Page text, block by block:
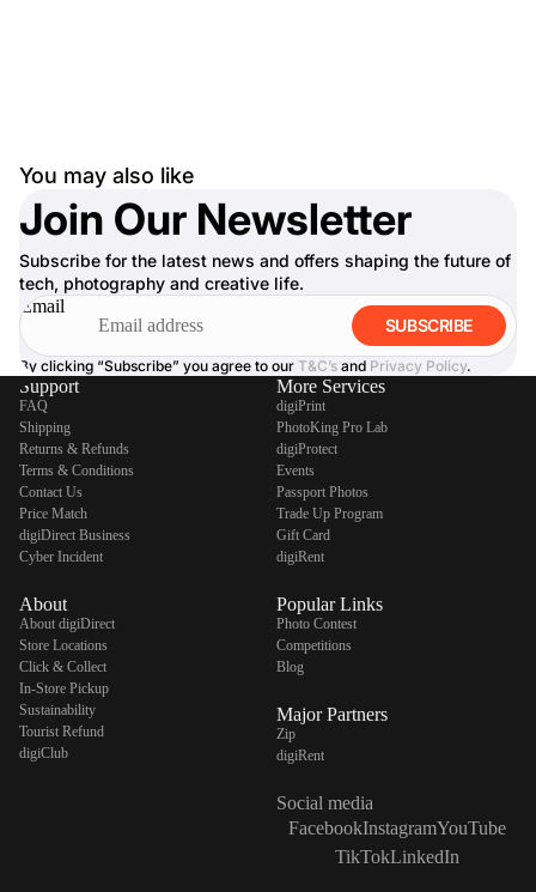
You may also like
Join Our Newsletter
Subscribe for the latest news and offers shaping the future of
tech, photography and creative life.
Email
SUBSCRIBE
By clicking “Subscribe” you agree to our T&C’s and Privacy Policy.
Support
FAQ
Shipping
Returns & Refunds
Terms & Conditions
Contact Us
Price Match
digiDirect Business
Cyber Incident
About
About digiDirect
Store Locations
Click & Collect
In-Store Pickup
Sustainability
Tourist Refund
digiClub
More Services
digiPrint
PhotoKing Pro Lab
digiProtect
Events
Passport Photos
Trade Up Program
Gift Card
digiRent
Popular Links
Photo Contest
Competitions
Blog
Major Partners
Zip
digiRent
Social media
FacebookInstagramYouTube
TikTokLinkedIn